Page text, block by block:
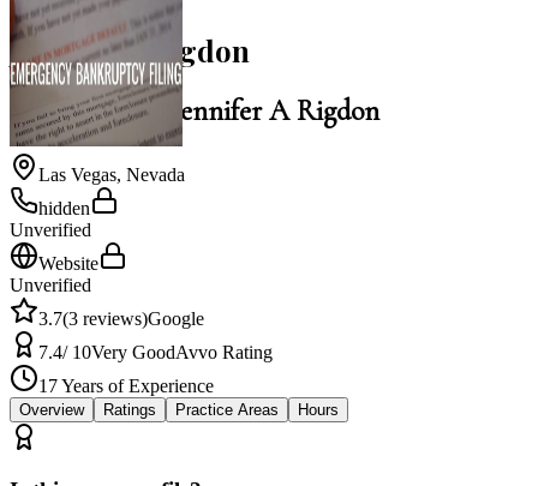
Jennifer A Rigdon
Law Office of Jennifer A Rigdon
Las Vegas, Nevada
hidden
Unverified
Website
Unverified
3.7(3 reviews)Google
7.4/ 10Very GoodAvvo Rating
17Years of Experience
Overview Ratings Practice Areas Hours